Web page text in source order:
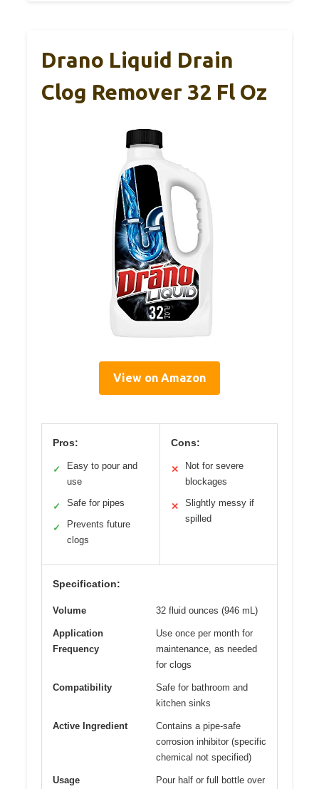
Drano Liquid Drain
Clog Remover 32 Fl Oz
View on Amazon
Pros:
✓
Easy to pour and
use
✓ Safe for pipes
✓
Prevents future
clogs
Cons:
✕
Not for severe
blockages
✕
Slightly messy if
spilled
Specification:
Volume 32 fluid ounces (946 mL)
Application
Frequency
Use once per month for
maintenance, as needed
for clogs
Compatibility
Safe for bathroom and
kitchen sinks
Active Ingredient
Contains a pipe-safe
corrosion inhibitor (specific
chemical not specified)
Usage
Pour half or full bottle over